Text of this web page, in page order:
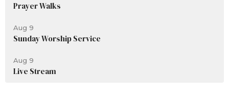
Prayer Walks
Aug 9
Sunday Worship Service
Aug 9
Live Stream